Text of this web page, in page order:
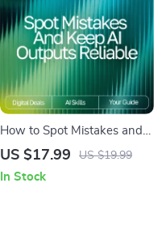
How to Spot Mistakes and
Keep AI Outputs Reliable |
Check AI Output for
US $17.99 US $19.99
In Stock